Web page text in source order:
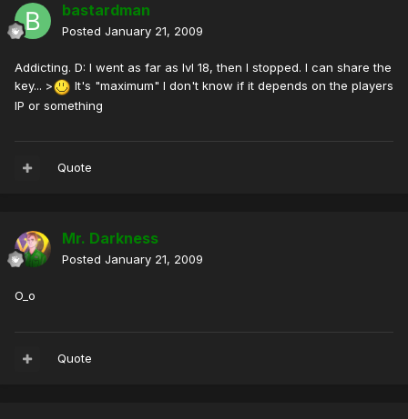
bastardman
Posted January 21, 2009
Addicting. D: I went as far as lvl 18, then I stopped. I can share the
key... >
It's "maximum" I don't know if it depends on the players
IP or something
Quote
Mr. Darkness
Posted January 21, 2009
O_o
Quote